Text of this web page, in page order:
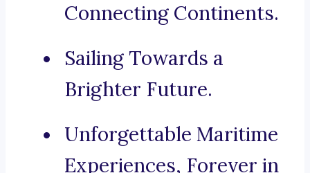
Connecting Continents.
Sailing Towards a
Brighter Future.
Unforgettable Maritime
Experiences, Forever in